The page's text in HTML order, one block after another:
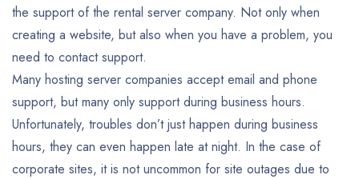
the support of the rental server company. Not only when
creating a website, but also when you have a problem, you
need to contact support.
Many hosting server companies accept email and phone
support, but many only support during business hours.
Unfortunately, troubles don’t just happen during business
hours, they can even happen late at night. In the case of
corporate sites, it is not uncommon for site outages due to